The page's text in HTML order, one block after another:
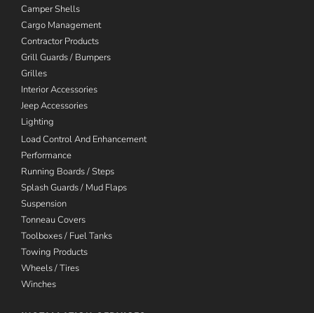
Camper Shells
Cargo Management
Contractor Products
Grill Guards / Bumpers
Grilles
Interior Accessories
Jeep Accessories
Lighting
Load Control And Enhancement
Performance
Running Boards / Steps
Splash Guards / Mud Flaps
Suspension
Tonneau Covers
Toolboxes / Fuel Tanks
Towing Products
Wheels / Tires
Winches